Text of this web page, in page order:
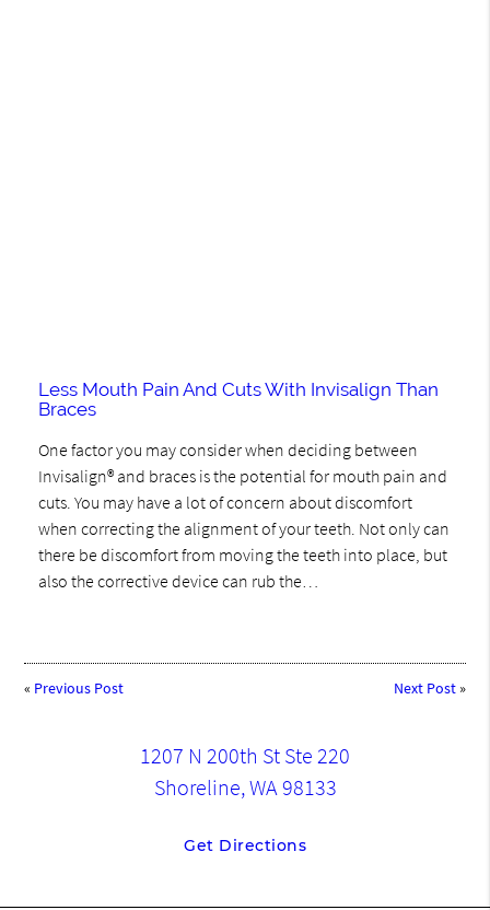
Less Mouth Pain And Cuts With Invisalign Than
Braces
One factor you may consider when deciding between
Invisalign® and braces is the potential for mouth pain and
cuts. You may have a lot of concern about discomfort
when correcting the alignment of your teeth. Not only can
there be discomfort from moving the teeth into place, but
also the corrective device can rub the…
« Previous Post Next Post»
1207 N 200th St Ste 220
Shoreline, WA 98133
Get Directions